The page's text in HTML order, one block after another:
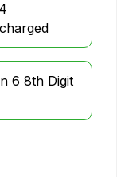
6 8th Digit